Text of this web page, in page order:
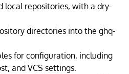
local repositories, with a dry-
directories into the ghq-
for configuration, including
and VCS settings.